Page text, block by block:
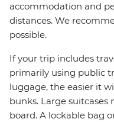
accommodation and
distances. We
possible.
If your trip includes
primarily using public
luggage, the easier it
bunks. Large
board. A lockable bag